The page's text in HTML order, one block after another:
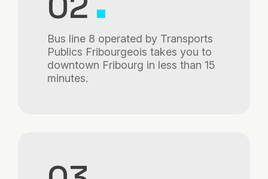
Bus line 8 operated by Transports
Publics Fribourgeois takes you to
downtown Fribourg in less than 15
minutes.